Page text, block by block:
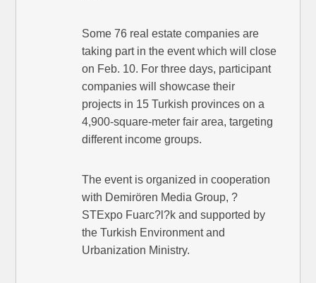
Some 76 real estate companies are
taking part in the event which will close
on Feb. 10. For three days, participant
companies will showcase their
projects in 15 Turkish provinces on a
4,900-square-meter fair area, targeting
different income groups.
The event is organized in cooperation
with Demirören Media Group, ?
STExpo Fuarc?l?k and supported by
the Turkish Environment and
Urbanization Ministry.